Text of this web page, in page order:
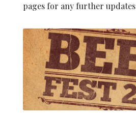
pages for any further updates